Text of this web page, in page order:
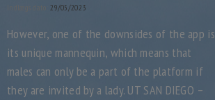
Indlægs dato:29/05/2023
However, one of the downsides of the app is
its unique mannequin, which means that
males can only be a part of the platform if
they are invited by a lady. UT SAN DIEGO –